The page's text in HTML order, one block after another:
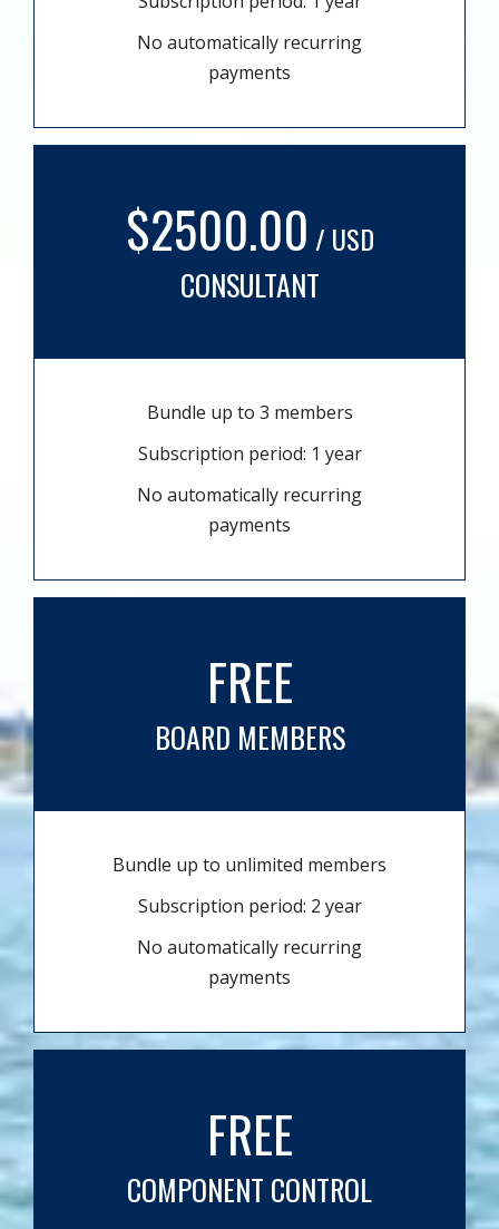
No automatically recurring
payments
$2500.00 / USD
CONSULTANT
Bundle up to 3 members
Subscription period: 1 year
No automatically recurring
payments
FREE
BOARD MEMBERS
Bundle up to unlimited members
Subscription period: 2 year
No automatically recurring
payments
FREE
COMPONENT CONTROL